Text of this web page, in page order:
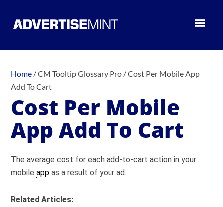
Home /CM Tooltip Glossary Pro /Cost Per Mobile App
Add To Cart
Cost Per Mobile
App Add To Cart
The average cost for each add-to-cart action in your
mobileapp as a result of your ad.
Related Articles: